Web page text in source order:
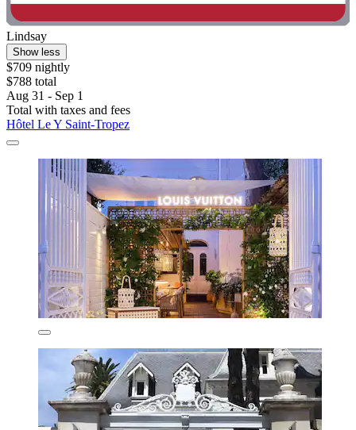
Lindsay
Show less
$709 nightly
$788 total
Aug 31 - Sep 1
Total with taxes and fees
Hôtel Le Y Saint-Tropez